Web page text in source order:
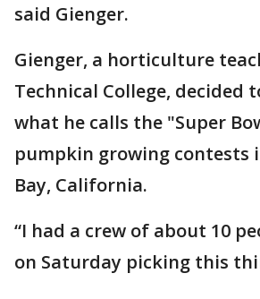
said Gienger.
Gienger, a horticulture
Technical College, decided
what he calls the "Super
pumpkin growing contests
Bay, California.
“I had a crew of about 10
on Saturday picking this